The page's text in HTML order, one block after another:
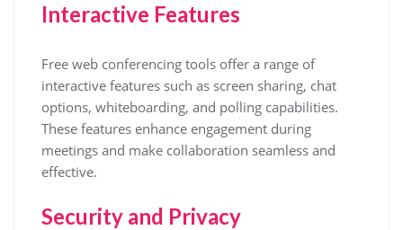
Interactive Features
Free web conferencing tools offer a range of
interactive features such as screen sharing, chat
options, whiteboarding, and polling capabilities.
These features enhance engagement during
meetings and make collaboration seamless and
effective.
Security and Privacy